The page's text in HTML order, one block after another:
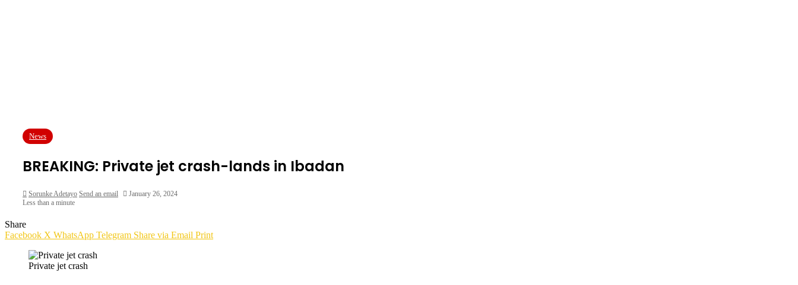
News
BREAKING: Private jet crash-lands in Ibadan
Sorunke Adetayo Send an email
January 26, 2024
Less than a minute
Share
Facebook X WhatsApp Telegram Share via Email Print
Private jet crash